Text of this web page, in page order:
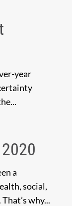
year
a
social,
why...